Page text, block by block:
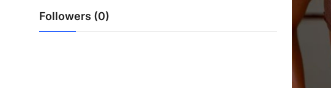
Followers (0)